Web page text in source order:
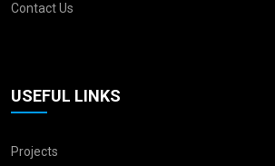
Contact Us
USEFUL LINKS
Projects